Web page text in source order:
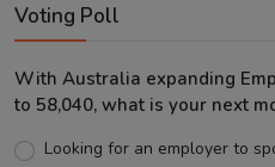
Voting Poll
With Australia expanding
to 58,040, what is your next
Looking for an employer to